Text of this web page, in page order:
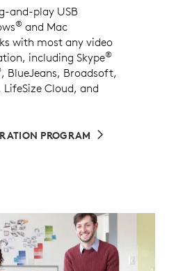
and-play USB
® and Mac
with most any video
including Skype®
, BlueJeans, Broadsoft,
LifeSize Cloud, and
PROGRAM